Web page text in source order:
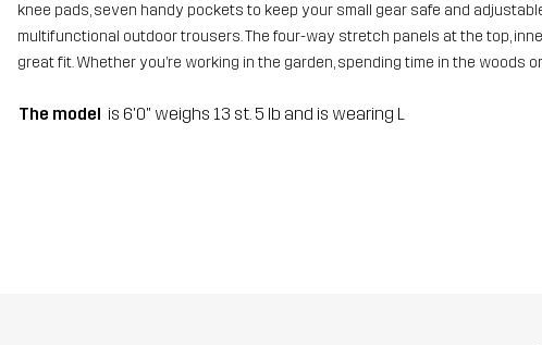
knee pads, seven handy pockets to keep your small gear safe and
multifunctional outdoor trousers. The four-way stretch panels at the top,
great fit. Whether you’re working in the garden, spending time in the
The model is 6'0" weighs 13 st. 5 lb and is wearing L